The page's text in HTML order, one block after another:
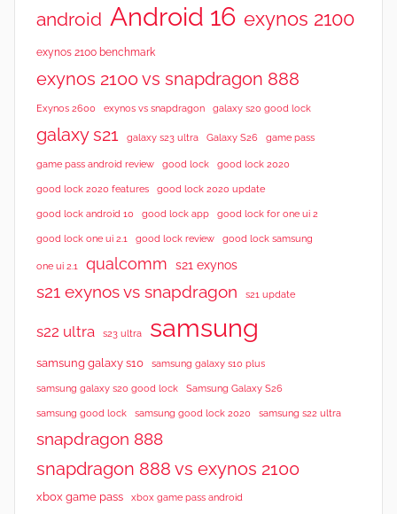
android Android 16 exynos 2100
exynos 2100 benchmark
exynos 2100 vs snapdragon 888
Exynos 2600 exynos vs snapdragon galaxy s20 good lock
galaxy s21 galaxy s23 ultra Galaxy S26 game pass
game pass android review good lock good lock 2020
good lock 2020 features good lock 2020 update
good lock android 10 good lock app good lock for one ui 2
good lock one ui 2.1 good lock review good lock samsung
one ui 2.1 qualcomm s21 exynos
s21 exynos vs snapdragon s21 update
s22 ultra s23 ultra samsung
samsung galaxy s10 samsung galaxy s10 plus
samsung galaxy s20 good lock Samsung Galaxy S26
samsung good lock samsung good lock 2020 samsung s22 ultra
snapdragon 888
snapdragon 888 vs exynos 2100
xbox game pass xbox game pass android